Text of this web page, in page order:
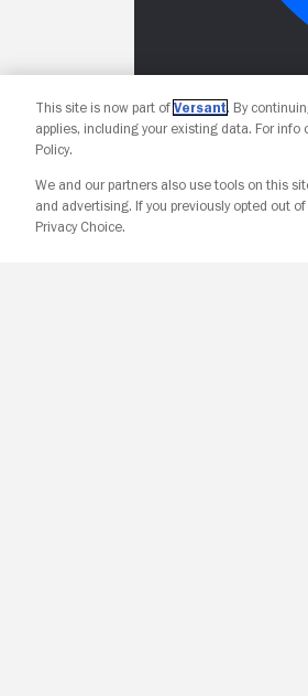
This site is now part of Versant. By
applies, including your existing data. For info
Policy.
We and our partners also use tools on this
and advertising. If you previously opted out
Privacy Choice.